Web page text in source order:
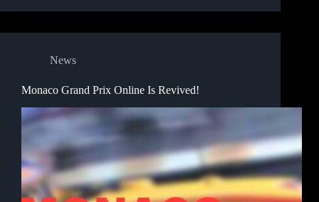
News
Monaco Grand Prix Online Is Revived!